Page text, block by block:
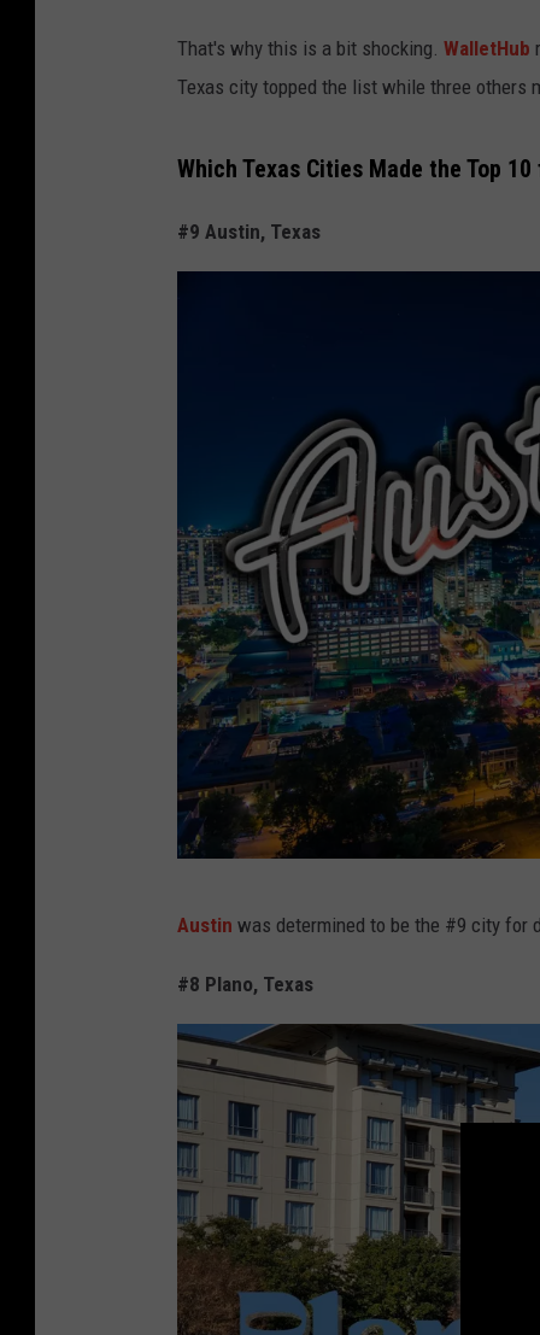
That's why this is a bit shocking. WalletHub
Texas city topped the list while three others
Which Texas Cities Made the Top
#9 Austin, Texas
n
v
a
Austin was determined to be the #9 city for
#8 Plano, Texas